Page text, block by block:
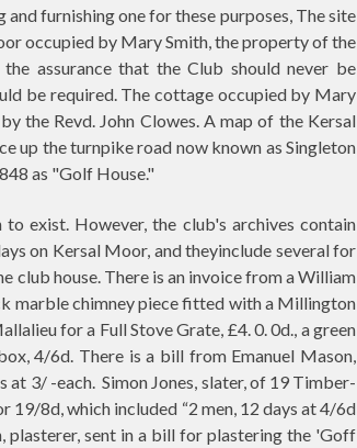
furnishing one for these purposes, The site
occupied by Mary Smith, the property of the
assurance that the Club should never be
be required. The cottage occupied by Mary
the Revd. John Clowes. A map of the Kersal
up the turnpike road now known as Singleton
as "Golf House."
exist. However, the club's archives contain
on Kersal Moor, and theyinclude several for
club house. There is an invoice from a William
marble chimney piece fitted with a Millington
for a Full Stove Grate, £4. 0. 0d., a green
4/6d. There is a bill from Emanuel Mason,
at 3/ -each. Simon Jones, slater, of 19 Timber-
8d, which included “2 men, 12 days at 4/6d
plasterer, sent in a bill for plastering the 'Goff